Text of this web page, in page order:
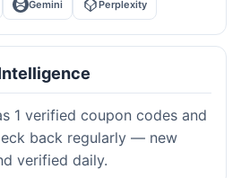
Gemini Perplexity
1 verified coupon codes and
back regularly — new
verified daily.